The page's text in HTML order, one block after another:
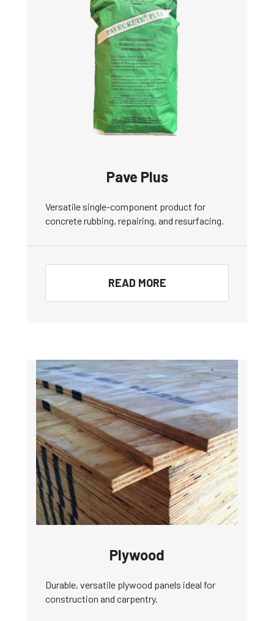
Pave Plus
Versatile single-component product for
concrete rubbing, repairing, and resurfacing.
READ MORE
Plywood
Durable, versatile plywood panels ideal for
construction and carpentry.